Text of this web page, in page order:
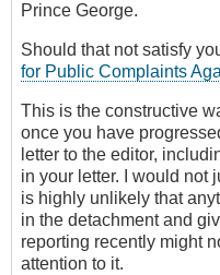
Prince George.
Should that not satisfy
for Public Complaints
This is the constructive
once you have
letter to the editor,
in your letter. I would not
is highly unlikely that
in the detachment and
reporting recently might
attention to it.